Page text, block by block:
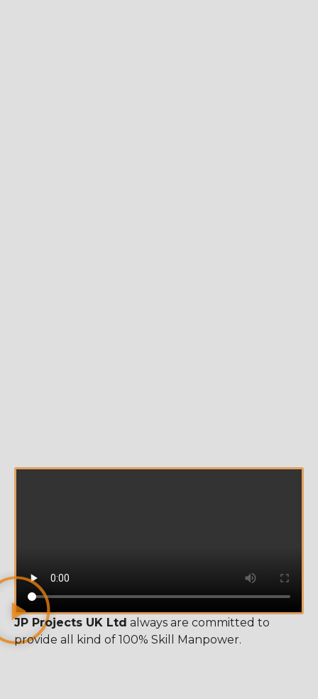
JP Projects UK Ltd always are committed to
provide all kind of 100% Skill Manpower.